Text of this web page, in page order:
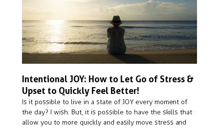
Intentional JOY: How to Let Go of Stress &
Upset to Quickly Feel Better!
Is it possible to live in a state of JOY every moment of
the day? I wish. But, it is possible to have the skills that
allow you to more quickly and easily move stress and